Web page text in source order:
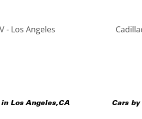
- Los Angeles
in Los Angeles,CA Cars